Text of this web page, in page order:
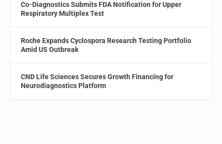
Co-Diagnostics Submits FDA Notification for Upper
Respiratory Multiplex Test
Roche Expands Cyclospora Research Testing Portfolio
Amid US Outbreak
CND Life Sciences Secures Growth Financing for
Neurodiagnostics Platform